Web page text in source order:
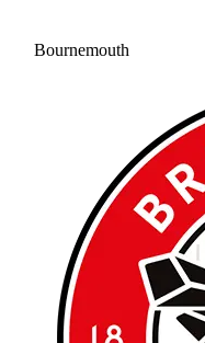
Bournemouth